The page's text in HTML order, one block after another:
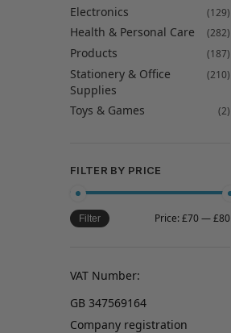
Electronics (129)
Health & Personal Care (282)
Products (187)
Stationery & Office
Supplies
(210)
Toys & Games (2)
FILTER BY PRICE
Filter Price:£70—£80
VAT Number:
GB 347569164
Company registration